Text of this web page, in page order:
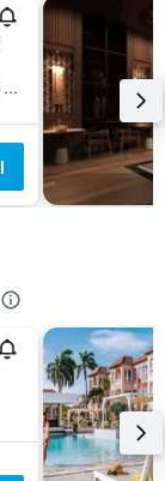
L.G. Smith Boulevard 107, Noord, Aruba